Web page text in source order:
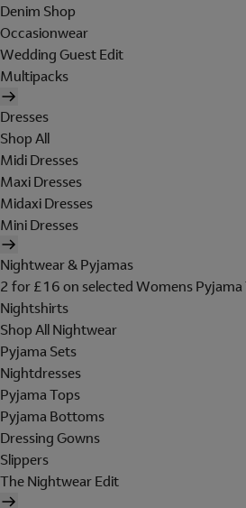
Denim Shop
Occasionwear
Wedding Guest Edit
Multipacks
Dresses
Shop All
Midi Dresses
Maxi Dresses
Midaxi Dresses
Mini Dresses
Nightwear & Pyjamas
2 for £16 on selected Womens
Nightshirts
Shop All Nightwear
Pyjama Sets
Nightdresses
Pyjama Tops
Pyjama Bottoms
Dressing Gowns
Slippers
The Nightwear Edit